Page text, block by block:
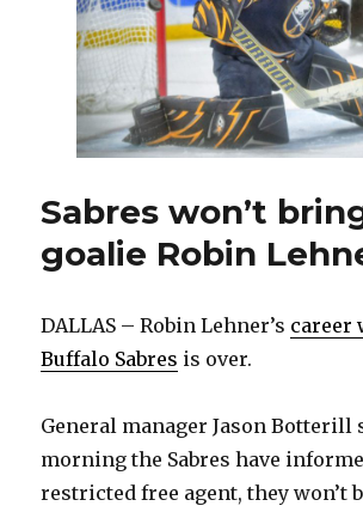
Sabres won’t
goalie Robin
DALLAS – Robin Lehner’s career
Buffalo Sabres is over.
General manager Jason Botterill
morning the Sabres have
restricted free agent, they won’t